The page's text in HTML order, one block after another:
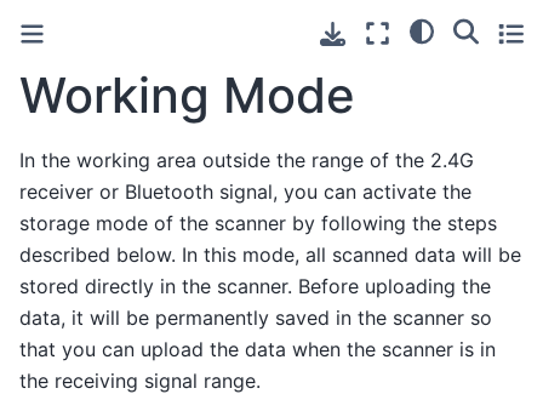
Working Mode
In the working area outside the range of the 2.4G
receiver or Bluetooth signal, you can activate the
storage mode of the scanner by following the steps
described below. In this mode, all scanned data will be
stored directly in the scanner. Before uploading the
data, it will be permanently saved in the scanner so
that you can upload the data when the scanner is in
the receiving signal range.